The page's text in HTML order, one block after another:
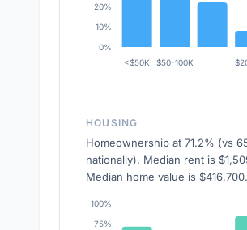
<$50K $50-100K
0%
10%
20%
HOUSING
Homeownership at 71.2% (vs
nationally). Median rent is
Median home value is $416,700.
75%
100%